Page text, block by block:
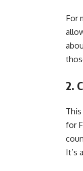
For
2.
for
It’s